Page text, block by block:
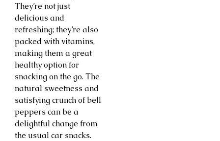
They’re not just
delicious and
refreshing; they’re also
packed with vitamins,
making them a great
healthy option for
snacking on the go. The
natural sweetness and
satisfying crunch of bell
peppers can be a
delightful change from
the usual car snacks.